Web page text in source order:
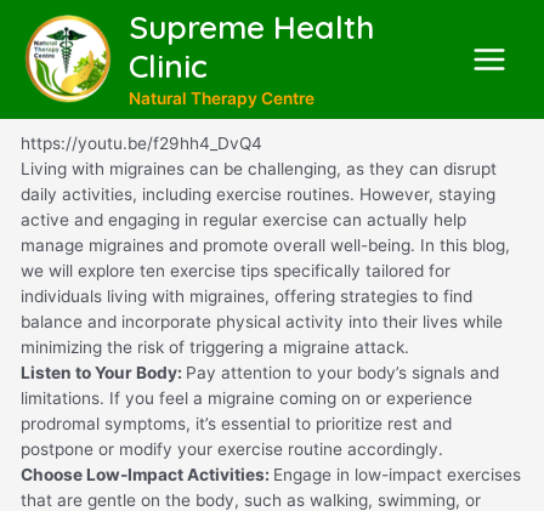
Supreme Health
Clinic
Natural Therapy Centre
https://youtu.be/f29hh4_DvQ4
Living with migraines can be challenging, as they can disrupt
daily activities, including exercise routines. However, staying
active and engaging in regular exercise can actually help
manage migraines and promote overall well-being. In this blog,
we will explore ten exercise tips specifically tailored for
individuals living with migraines, offering strategies to find
balance and incorporate physical activity into their lives while
minimizing the risk of triggering a migraine attack.
Listen to Your Body: Pay attention to your body’s signals and
limitations. If you feel a migraine coming on or experience
prodromal symptoms, it’s essential to prioritize rest and
postpone or modify your exercise routine accordingly.
Choose Low-Impact Activities: Engage in low-impact exercises
that are gentle on the body, such as walking, swimming, or